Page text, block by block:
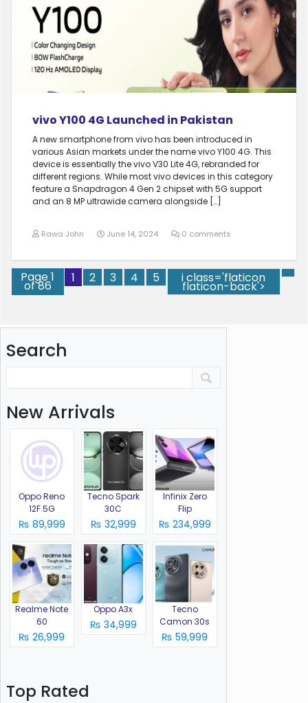
vivo Y100 4G Launched in Pakistan
A new smartphone from vivo has been introduced in
various Asian markets under the name vivo Y100 4G. This
device is essentially the vivo V30 Lite 4G, rebranded for
different regions. While most vivo devices in this category
feature a Snapdragon 4 Gen 2 chipset with 5G support
and an 8 MP ultrawide camera alongside […]
Rawa John June 14, 2024 0 comments
Page 1
of 86
1 2 3 4 5 i class='flaticon
flaticon-back'>
Search
New Arrivals
Oppo Reno
12F 5G
₨ 89,999
Tecno Spark
30C
₨ 32,999
Infinix Zero
Flip
₨ 234,999
Realme Note
60
₨ 26,999
Oppo A3x
₨ 34,999
Tecno
Camon 30s
₨ 59,999
Top Rated